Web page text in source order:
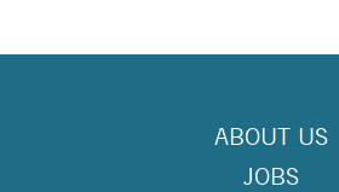
ABOUT US
JOBS